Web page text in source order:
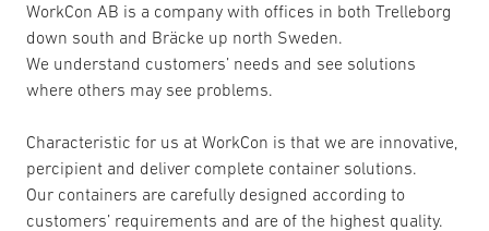
WorkCon AB is a company with offices in both Trelleborg
down south and Bräcke up north Sweden.
We understand customers’ needs and see solutions
where others may see problems.
Characteristic for us at WorkCon is that we are innovative,
percipient and deliver complete container solutions.
Our containers are carefully designed according to
customers’ requirements and are of the highest quality.